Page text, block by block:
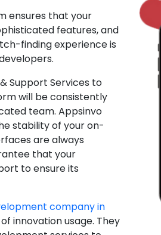
ensures that your
features, and
finding experience is
Support Services to
will be consistently
team. Appsinvo
stability of your on-
are always
that your
to ensure its
company in
innovation usage. They